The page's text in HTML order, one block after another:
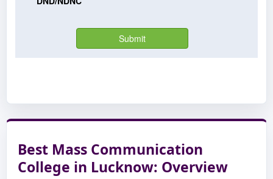
Best Mass Communication
College in Lucknow: Overview